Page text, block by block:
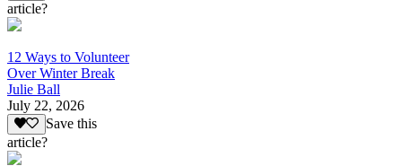
article?
12 Ways to Volunteer
Over Winter Break
Julie Ball
July 22, 2026
Save this
article?